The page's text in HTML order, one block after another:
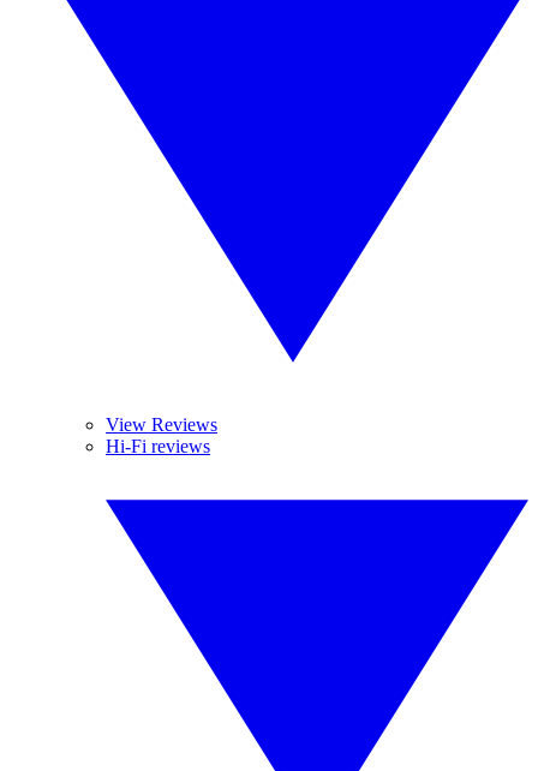
View Reviews
Hi-Fi reviews